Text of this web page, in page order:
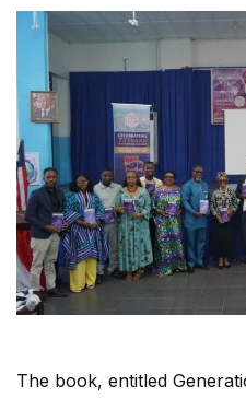
The book, entitled